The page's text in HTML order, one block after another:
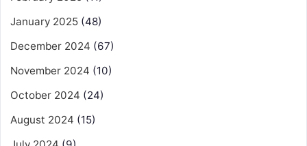
January 2025 (48)
December 2024 (67)
November 2024 (10)
October 2024 (24)
August 2024 (15)